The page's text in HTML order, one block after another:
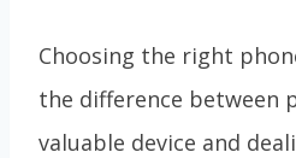
Choosing the right
the difference between
valuable device and